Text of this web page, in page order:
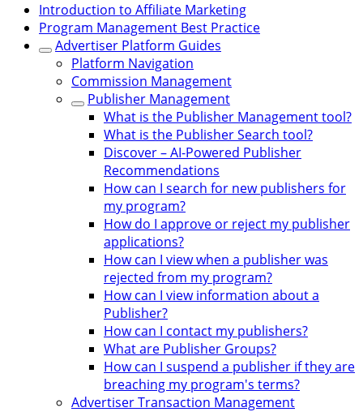
Introduction to Affiliate Marketing
Program Management Best Practice
Advertiser Platform Guides
Platform Navigation
Commission Management
Publisher Management
What is the Publisher Management tool?
What is the Publisher Search tool?
Discover – AI-Powered Publisher
Recommendations
How can I search for new publishers for
my program?
How do I approve or reject my publisher
applications?
How can I view when a publisher was
rejected from my program?
How can I view information about a
Publisher?
How can I contact my publishers?
What are Publisher Groups?
How can I suspend a publisher if they are
breaching my program's terms?
Advertiser Transaction Management